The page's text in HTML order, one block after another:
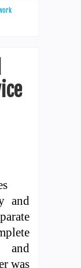
and
and
was